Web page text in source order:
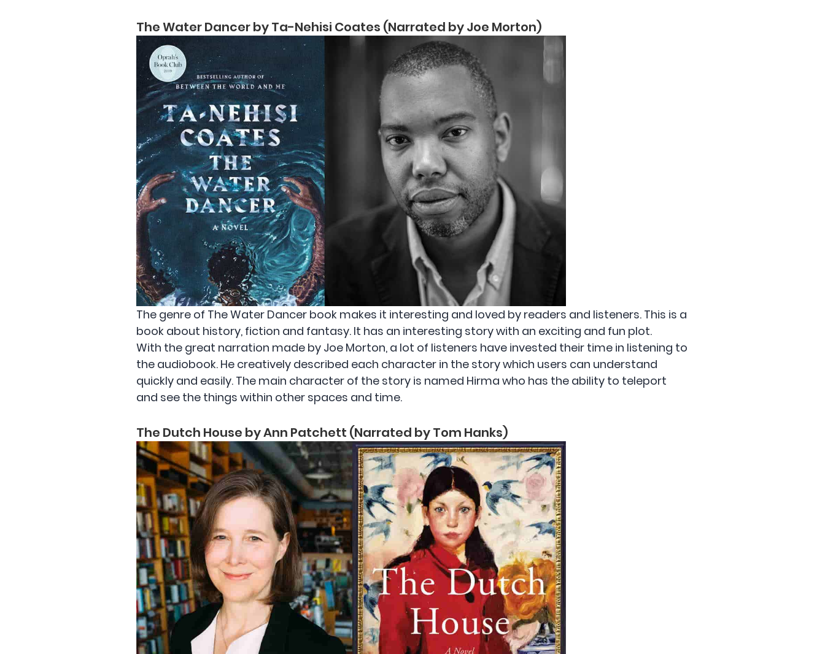
The Water Dancer by Ta-Nehisi Coates (Narrated by Joe Morton)
The genre of The Water Dancer book makes it interesting and loved by readers and listeners. This is a
book about history, fiction and fantasy. It has an interesting story with an exciting and fun plot.
With the great narration made by Joe Morton, a lot of listeners have invested their time in listening to
the audiobook. He creatively described each character in the story which users can understand
quickly and easily. The main character of the story is named Hirma who has the ability to teleport
and see the things within other spaces and time.
The Dutch House by Ann Patchett (Narrated by Tom Hanks)